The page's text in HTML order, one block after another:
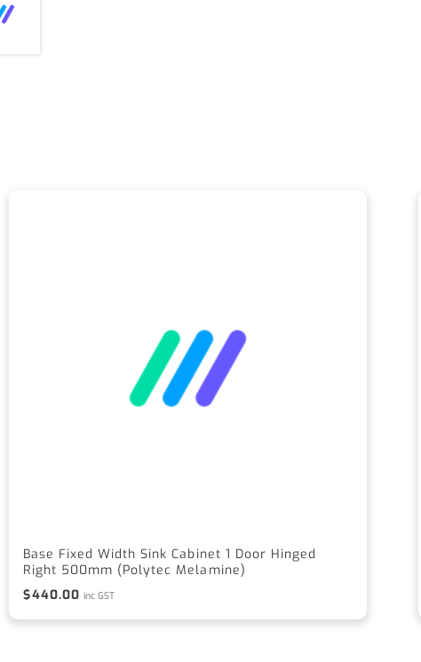
Base Fixed Width Sink Cabinet 1 Door Hinged
Right 500mm (Polytec Melamine)
$440.00 inc GST